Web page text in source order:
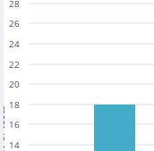
14
16
18
20
22
24
26
28